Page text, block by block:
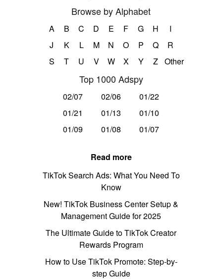
Browse by Alphabet
A B C D E F G H
I
J
K L M N O P Q
R
S
T U V W X Y Z Other
Top 1000 Adspy
02/07 02/06
01/22
01/21
01/13
01/10
01/09
01/08 01/07
Read more
TikTok Search Ads: What You Need To
Know
New! TikTok Business Center Setup &
Management Guide for 2025
The Ultimate Guide to TikTok Creator
Rewards Program
How to Use TikTok Promote: Step-by-
step Guide